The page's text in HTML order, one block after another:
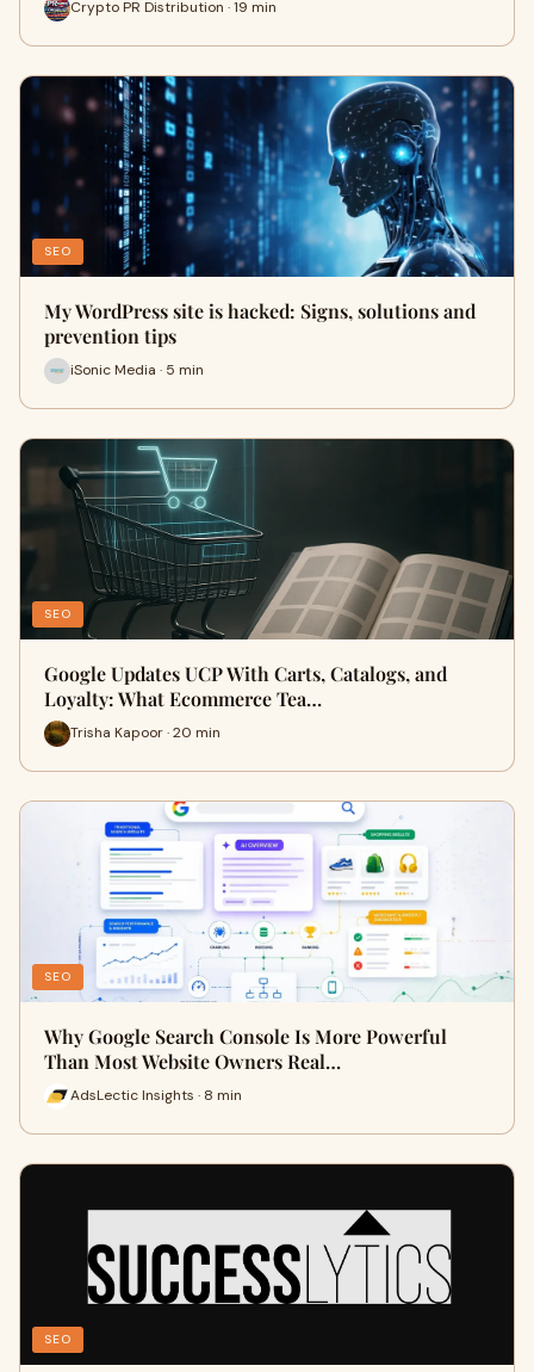
Crypto PR Distribution · 19 min
SEO
My WordPress site is hacked: Signs, solutions and
prevention tips
iSonic Media · 5 min
SEO
Google Updates UCP With Carts, Catalogs, and
Loyalty: What Ecommerce Tea…
Trisha Kapoor · 20 min
SEO
Why Google Search Console Is More Powerful
Than Most Website Owners Real…
AdsLectic Insights · 8 min
SEO